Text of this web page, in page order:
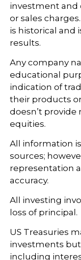
investment and
or sales
is historical and
results.
Any company
educational
indication of
their products or
doesn’t provide
equities.
All information
sources;
representation
accuracy.
All investing
loss of principal.
US Treasuries
investments
including